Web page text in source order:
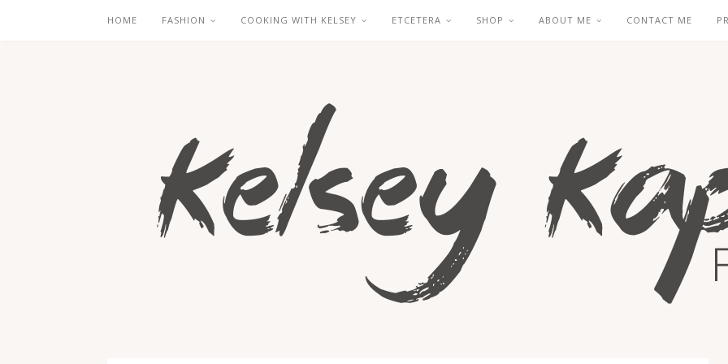
HOME FASHION COOKING WITH KELSEY ETCETERA SHOP ABOUT ME CONTACT ME